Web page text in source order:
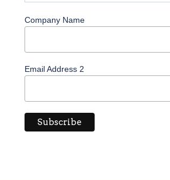
Company Name
Email Address 2